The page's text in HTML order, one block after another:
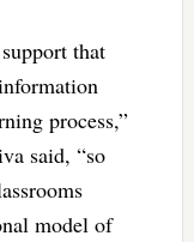
that
process,”
said, “so
model of